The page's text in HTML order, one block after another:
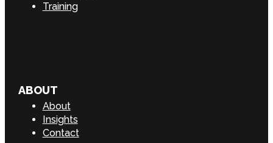
Training
ABOUT
About
Insights
Contact